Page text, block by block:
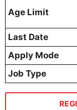
Age Limit
Last Date
Apply Mode
Job Type